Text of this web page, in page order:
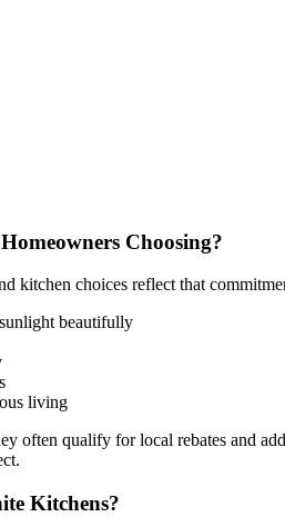
Choosing?
kitchen choices reflect that
beautifully
living
often qualify for local rebates and
Kitchens?